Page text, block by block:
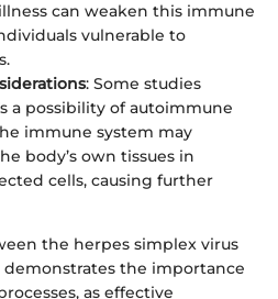
can weaken this immune
vulnerable to
: Some studies
a possibility of autoimmune
immune system may
body’s own tissues in
cells, causing further
the herpes simplex virus
the importance
as effective